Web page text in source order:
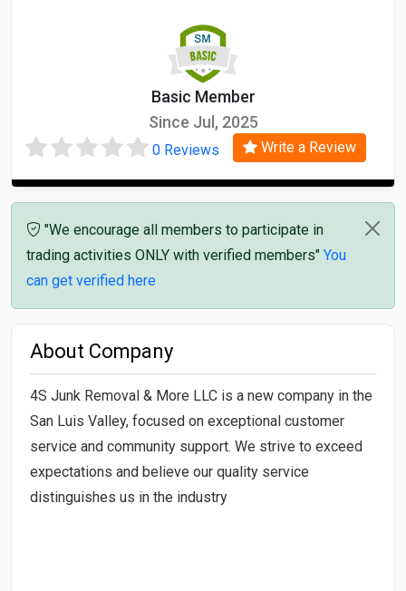
Basic Member
Since Jul, 2025
0 Reviews Write a Review
"We encourage all members to participate in
trading activities ONLY with verified members" You
can get verified here
About Company
4S Junk Removal & More LLC is a new company in the
San Luis Valley, focused on exceptional customer
service and community support. We strive to exceed
expectations and believe our quality service
distinguishes us in the industry